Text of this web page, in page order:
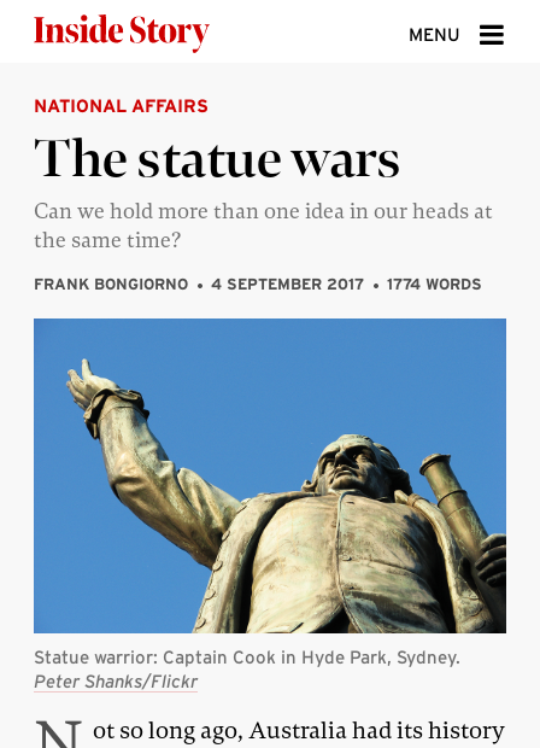
MENU
ABOUT
DONATE
SIGN UP
NATIONAL AFFAIRS
The statue wars
Can we hold more than one idea in our heads at
the same time?
FRANK BONGIORNO 4 SEPTEMBER 2017 1774 WORDS
Statue warrior: Captain Cook in Hyde Park, Sydney.
Peter Shanks/Flickr
ot so long ago, Australia had its history